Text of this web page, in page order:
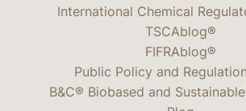
International Chemical
TSCAblog®
FIFRAblog®
Public Policy and
B&C® Biobased and